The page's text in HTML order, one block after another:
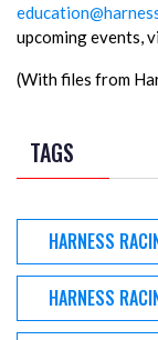
upcoming events,
(With files from
TAGS
HARNESS
HARNESS